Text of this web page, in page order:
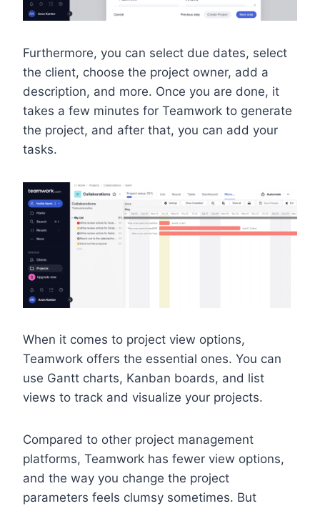
Furthermore, you can select due dates, select
the client, choose the project owner, add a
description, and more. Once you are done, it
takes a few minutes for Teamwork to generate
the project, and after that, you can add your
tasks.
When it comes to project view options,
Teamwork offers the essential ones. You can
use Gantt charts, Kanban boards, and list
views to track and visualize your projects.
Compared to other project management
platforms, Teamwork has fewer view options,
and the way you change the project
parameters feels clumsy sometimes. But